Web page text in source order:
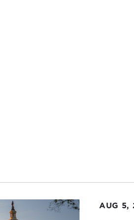
Open Knowledge Foundation
AUG 5,